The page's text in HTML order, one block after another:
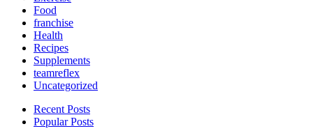
Food
franchise
Health
Recipes
Supplements
teamreflex
Uncategorized
Recent Posts
Popular Posts